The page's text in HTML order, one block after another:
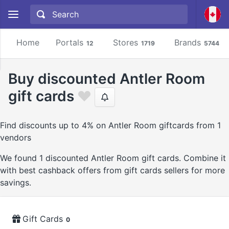
Home Portals 12 Stores 1719 Brands 5744
Buy discounted Antler Room
gift cards
Find discounts up to 4% on Antler Room giftcards from 1
vendors
We found 1 discounted Antler Room gift cards. Combine it
with best cashback offers from gift cards sellers for more
savings.
Gift Cards 0